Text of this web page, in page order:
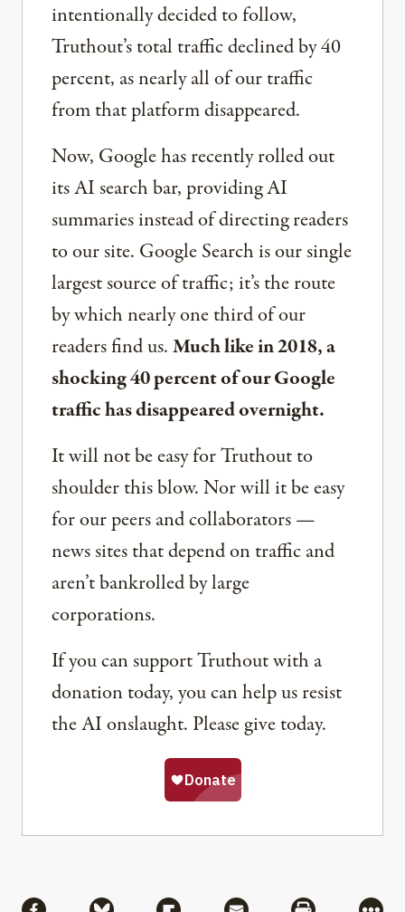
intentionally decided to follow,
Truthout’s total traffic declined by 40
percent, as nearly all of our traffic
from that platform disappeared.
Now, Google has recently rolled out
its AI search bar, providing AI
summaries instead of directing readers
to our site. Google Search is our single
largest source of traffic; it’s the route
by which nearly one third of our
readers find us.Much like in 2018, a
shocking 40 percent of our Google
traffic has disappeared overnight.
It will not be easy for Truthout to
shoulder this blow. Nor will it be easy
for our peers and collaborators —
news sites that depend on traffic and
aren’t bankrolled by large
corporations.
If you can support Truthout with a
donation today, you can help us resist
the AI onslaught. Please give today.